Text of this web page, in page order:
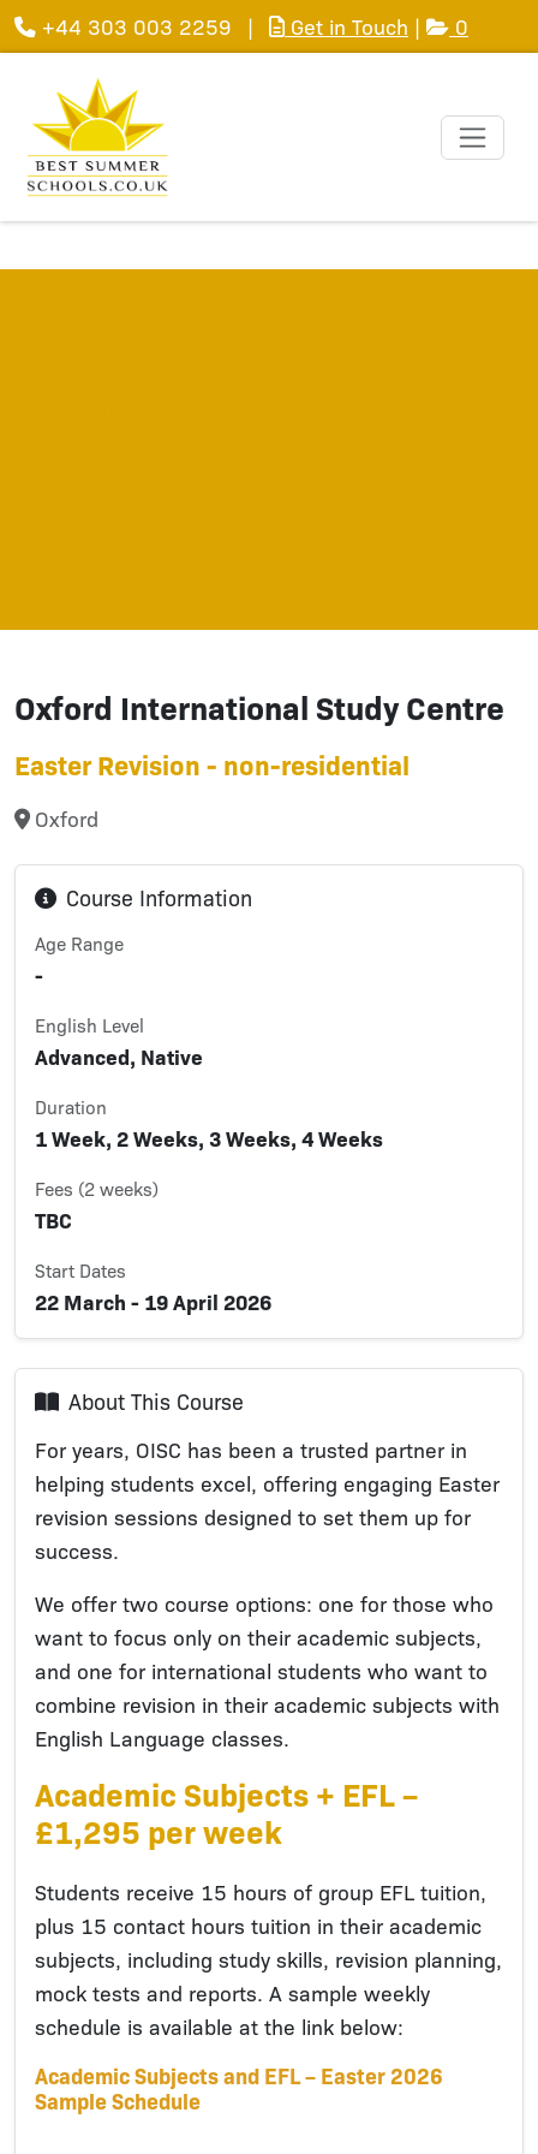
+44 303 003 2259 | Get in Touch | 0
Oxford International Study Centre
Easter Revision - non-residential
Oxford
Course Information
Age Range
-
English Level
Advanced, Native
Duration
1 Week, 2 Weeks, 3 Weeks, 4 Weeks
Fees (2 weeks)
TBC
Start Dates
22 March - 19 April 2026
About This Course
For years, OISC has been a trusted partner in
helping students excel, offering engaging Easter
revision sessions designed to set them up for
success.
We offer two course options: one for those who
want to focus only on their academic subjects,
and one for international students who want to
combine revision in their academic subjects with
English Language classes.
Academic Subjects + EFL –
£1,295 per week
Students receive 15 hours of group EFL tuition,
plus 15 contact hours tuition in their academic
subjects, including study skills, revision planning,
mock tests and reports. A sample weekly
schedule is available at the link below:
Academic Subjects and EFL – Easter 2026
Sample Schedule